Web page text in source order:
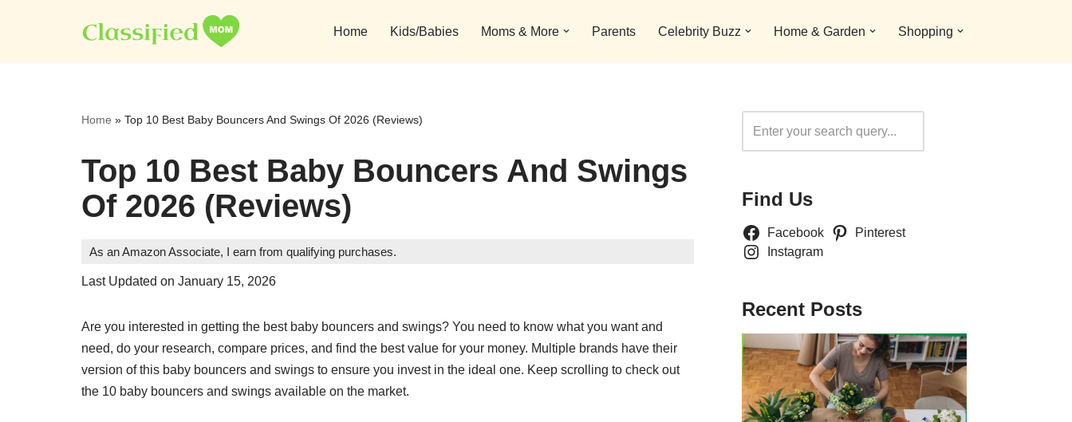
to
Home Kids/Babies Moms & More Parents Celebrity Buzz Home & Garden Shopping
Home » Top 10 Best Baby Bouncers And Swings Of 2026 (Reviews)
Top 10 Best Baby Bouncers And Swings
Of 2026 (Reviews)
As an Amazon Associate, I earn from qualifying purchases.
Last Updated on January 15, 2026
Are you interested in getting the best baby bouncers and swings? You need to know what you want and
need, do your research, compare prices, and find the best value for your money. Multiple brands have their
version of this baby bouncers and swings to ensure you invest in the ideal one. Keep scrolling to check out
the 10 baby bouncers and swings available on the market.
Find Us
Facebook
Pinterest
Instagram
Recent Posts